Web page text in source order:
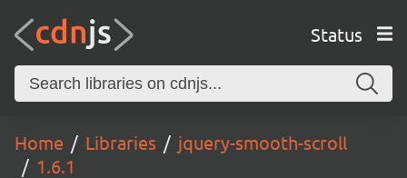
Status
Home Libraries
jquery-smooth-scroll
1.6.1